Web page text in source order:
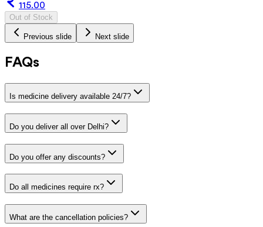
115.00
Out of Stock
Previous slide Next slide
FAQs
Is medicine delivery available 24/7?
Do you deliver all over Delhi?
Do you offer any discounts?
Do all medicines require rx?
What are the cancellation policies?